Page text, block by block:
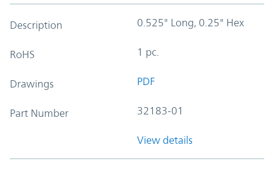
Description 0.525" Long, 0.25" Hex
RoHS 1 pc.
Drawings PDF
Part Number 32183-01
View details